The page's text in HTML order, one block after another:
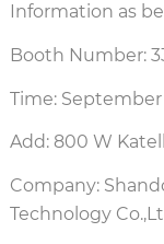
Information as
Booth Number:
Time: September
Add: 800 W
Company:
Technology